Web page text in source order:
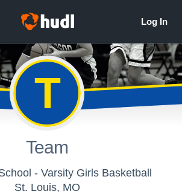
T
Team
- Varsity Girls Basketball
St. Louis, MO